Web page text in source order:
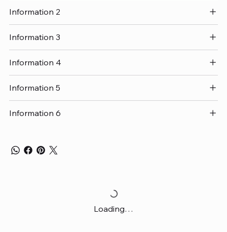
Information 2
Information 3
Information 4
Information 5
Information 6
Loading…